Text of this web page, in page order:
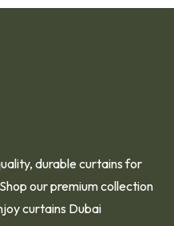
durable curtains for
our premium collection
curtains Dubai